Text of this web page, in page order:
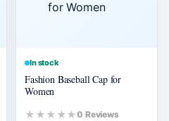
In stock
Fashion Baseball Cap for
Women
★★★★★0 Reviews